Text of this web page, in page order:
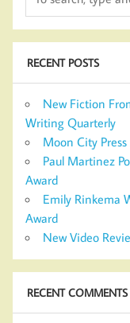
RECENT POSTS
New Fiction
Writing Quarterly
Moon City
Paul Martinez
Award
Emily Rinkema
Award
New Video
RECENT COMMENTS